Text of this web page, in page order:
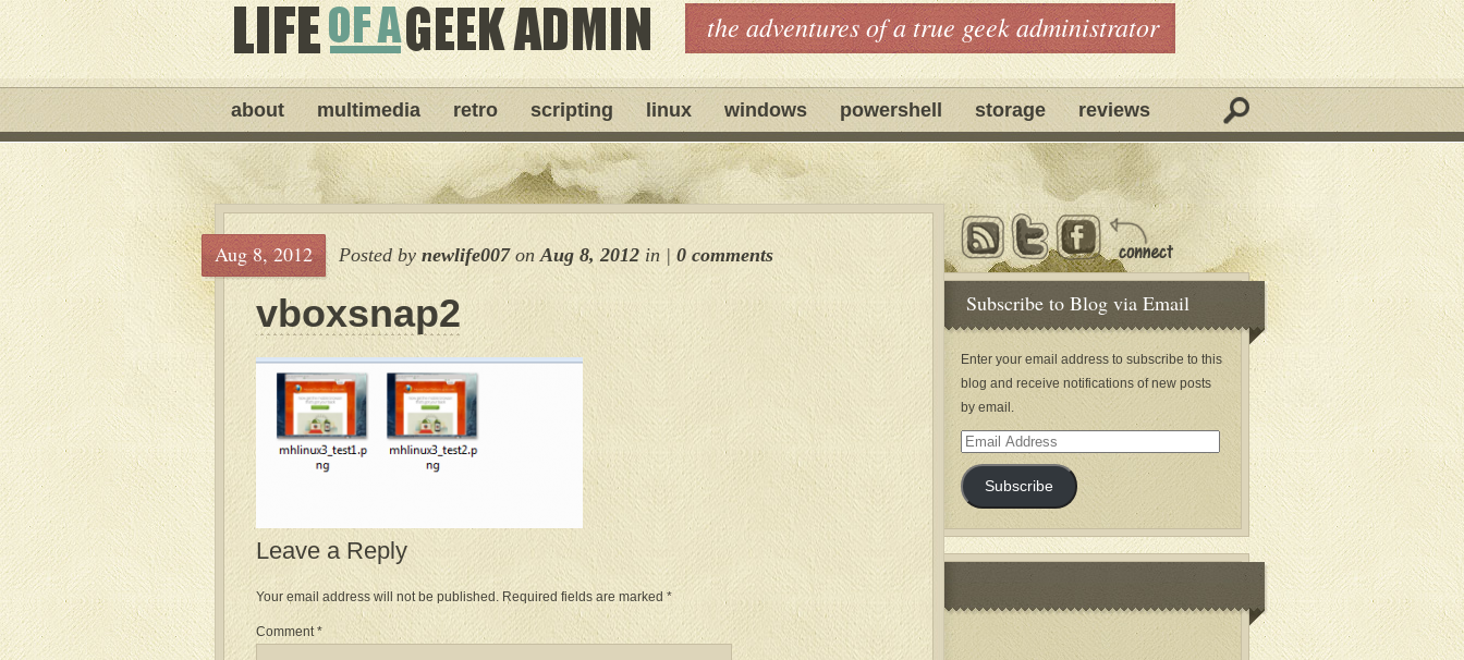
the adventures of a true geek administrator
about multimedia retro scripting linux windows powershell storage reviews
Aug 8, 2012 Posted by newlife007onAug 8, 2012 in | 0 comments
vboxsnap2
Leave a Reply
Your email address will not be published. Required fields are marked *
Comment*
Subscribe to Blog via Email
Enter your email address to subscribe to this
blog and receive notifications of new posts
by email.
Email
Address
Subscribe